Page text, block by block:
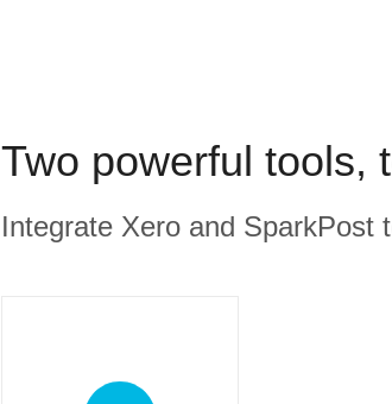
Two powerful tools,
Integrate Xero and SparkPost